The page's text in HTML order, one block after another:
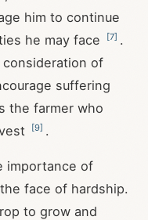
him to continue
he may face
[7] .
of
suffering
the farmer who
[9] .
importance of
face of hardship.
to grow and